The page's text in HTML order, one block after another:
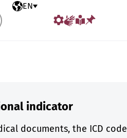
Selected language
EN
indicator
documents, the ICD code